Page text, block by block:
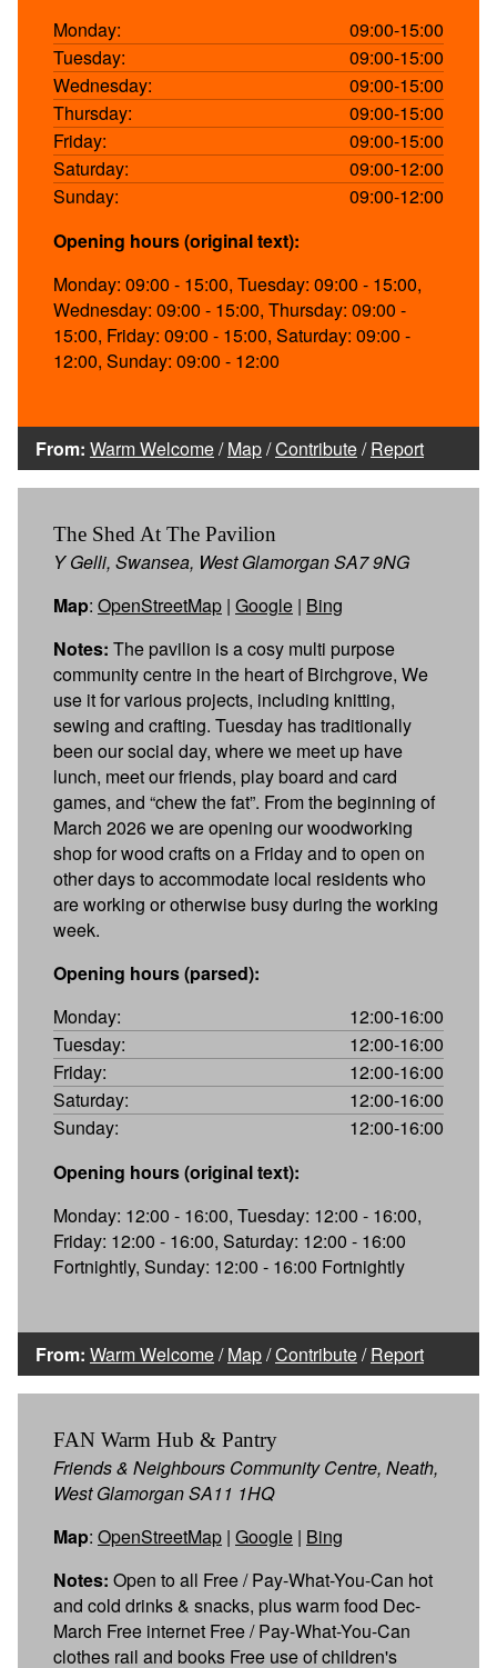
Monday:
09:00-15:00
Tuesday:
09:00-15:00
Wednesday:
09:00-15:00
Thursday:
09:00-15:00
Friday:
09:00-15:00
Saturday:
09:00-12:00
Sunday:
09:00-12:00
Opening hours (original text):
Monday: 09:00 - 15:00, Tuesday: 09:00 - 15:00,
Wednesday: 09:00 - 15:00, Thursday: 09:00 -
15:00, Friday: 09:00 - 15:00, Saturday: 09:00 -
12:00, Sunday: 09:00 - 12:00
From: Warm Welcome/Map/Contribute/Report
The Shed At The Pavilion
Y Gelli, Swansea, West Glamorgan SA7 9NG
Map: OpenStreetMap | Google | Bing
Notes: The pavilion is a cosy multi purpose
community centre in the heart of Birchgrove, We
use it for various projects, including knitting,
sewing and crafting. Tuesday has traditionally
been our social day, where we meet up have
lunch, meet our friends, play board and card
games, and “chew the fat”. From the beginning of
March 2026 we are opening our woodworking
shop for wood crafts on a Friday and to open on
other days to accommodate local residents who
are working or otherwise busy during the working
week.
Opening hours (parsed):
Monday:
12:00-16:00
Tuesday:
12:00-16:00
Friday:
12:00-16:00
Saturday:
12:00-16:00
Sunday:
12:00-16:00
Opening hours (original text):
Monday: 12:00 - 16:00, Tuesday: 12:00 - 16:00,
Friday: 12:00 - 16:00, Saturday: 12:00 - 16:00
Fortnightly, Sunday: 12:00 - 16:00 Fortnightly
From: Warm Welcome/Map/Contribute/Report
FAN Warm Hub & Pantry
Friends & Neighbours Community Centre, Neath,
West Glamorgan SA11 1HQ
Map: OpenStreetMap | Google | Bing
Notes: Open to all Free / Pay-What-You-Can hot
and cold drinks & snacks, plus warm food Dec-
March Free internet Free / Pay-What-You-Can
clothes rail and books Free use of children's